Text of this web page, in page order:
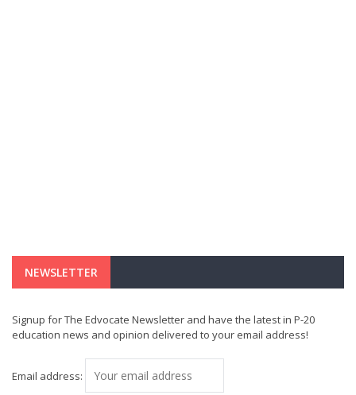
NEWSLETTER
Signup for The Edvocate Newsletter and have the latest in P-20
education news and opinion delivered to your email address!
Email address: